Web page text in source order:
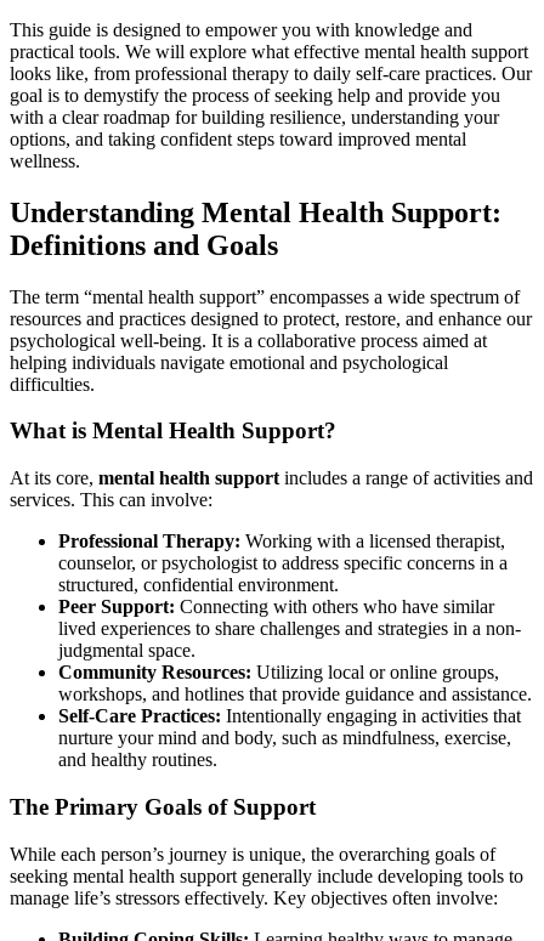
This guide is designed to empower you with knowledge and
practical tools. We will explore what effective mental health support
looks like, from professional therapy to daily self-care practices. Our
goal is to demystify the process of seeking help and provide you
with a clear roadmap for building resilience, understanding your
options, and taking confident steps toward improved mental
wellness.
Understanding Mental Health Support:
Definitions and Goals
The term “mental health support” encompasses a wide spectrum of
resources and practices designed to protect, restore, and enhance our
psychological well-being. It is a collaborative process aimed at
helping individuals navigate emotional and psychological
difficulties.
What is Mental Health Support?
At its core, mental health support includes a range of activities and
services. This can involve:
Professional Therapy: Working with a licensed therapist,
counselor, or psychologist to address specific concerns in a
structured, confidential environment.
Peer Support: Connecting with others who have similar
lived experiences to share challenges and strategies in a non-
judgmental space.
Community Resources: Utilizing local or online groups,
workshops, and hotlines that provide guidance and assistance.
Self-Care Practices: Intentionally engaging in activities that
nurture your mind and body, such as mindfulness, exercise,
and healthy routines.
The Primary Goals of Support
While each person’s journey is unique, the overarching goals of
seeking mental health support generally include developing tools to
manage life’s stressors effectively. Key objectives often involve: